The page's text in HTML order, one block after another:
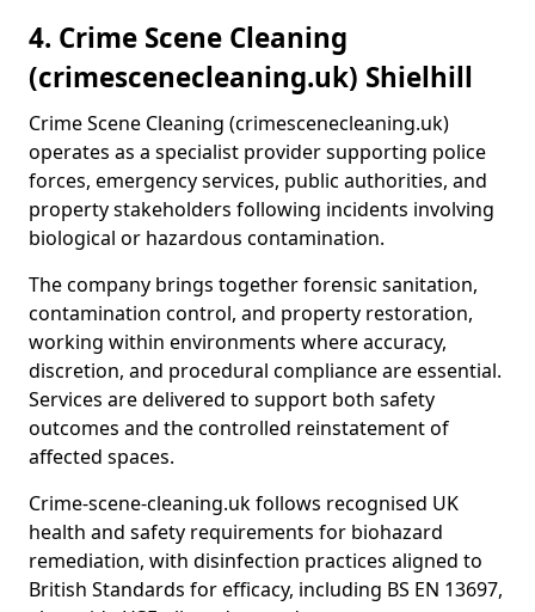
4. Crime Scene Cleaning
(crimescenecleaning.uk) Shielhill
Crime Scene Cleaning (crimescenecleaning.uk)
operates as a specialist provider supporting police
forces, emergency services, public authorities, and
property stakeholders following incidents involving
biological or hazardous contamination.
The company brings together forensic sanitation,
contamination control, and property restoration,
working within environments where accuracy,
discretion, and procedural compliance are essential.
Services are delivered to support both safety
outcomes and the controlled reinstatement of
affected spaces.
Crime-scene-cleaning.uk follows recognised UK
health and safety requirements for biohazard
remediation, with disinfection practices aligned to
British Standards for efficacy, including BS EN 13697,